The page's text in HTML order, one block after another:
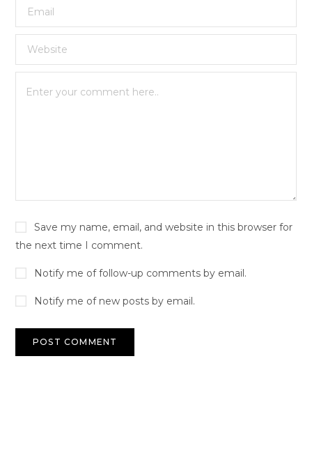
Save my name, email, and website in this browser for
the next time I comment.
Notify me of follow-up comments by email.
Notify me of new posts by email.